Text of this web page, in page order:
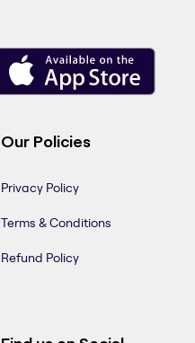
Our Policies
Privacy Policy
Terms & Conditions
Refund Policy